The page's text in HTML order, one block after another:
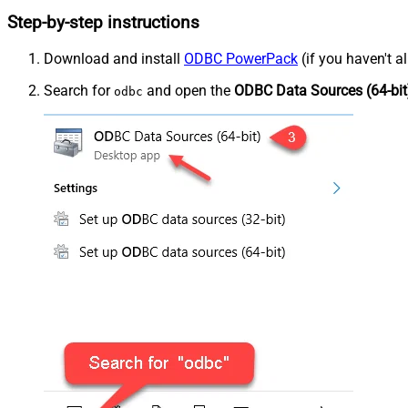
Step-by-step instructions
Download and install ODBC PowerPack (if you haven't
Search for odbc and open the ODBC Data Sources (64-